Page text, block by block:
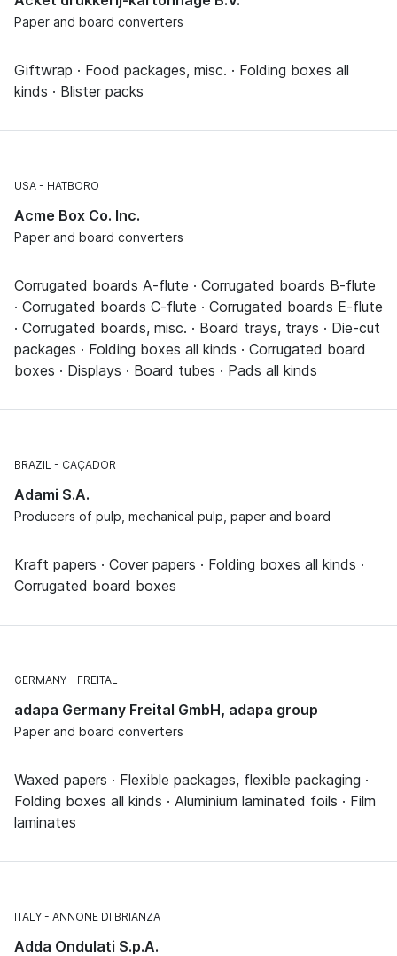
Paper and board converters
Giftwrap · Food packages, misc. · Folding boxes all
kinds · Blister packs
USA HATBORO
Acme Box Co. Inc.
Paper and board converters
Corrugated boards A-flute · Corrugated boards B-flute
· Corrugated boards C-flute · Corrugated boards E-flute
· Corrugated boards, misc. · Board trays, trays · Die-cut
packages · Folding boxes all kinds · Corrugated board
boxes · Displays · Board tubes · Pads all kinds
BRAZIL CAÇADOR
Adami S.A.
Producers of pulp, mechanical pulp, paper and board
Kraft papers · Cover papers · Folding boxes all kinds ·
Corrugated board boxes
GERMANY FREITAL
adapa Germany Freital GmbH, adapa group
Paper and board converters
Waxed papers · Flexible packages, flexible packaging ·
Folding boxes all kinds · Aluminium laminated foils · Film
laminates
ITALY ANNONE DI BRIANZA
Adda Ondulati S.p.A.